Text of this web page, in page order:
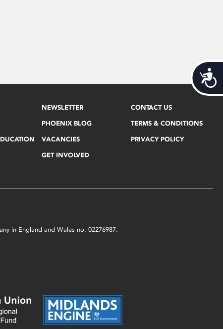
NEWSLETTER
PHOENIX BLOG
VACANCIES
GET INVOLVED
CONTACT US
TERMS & CONDITIONS
PRIVACY POLICY
in England and Wales no. 02276987.